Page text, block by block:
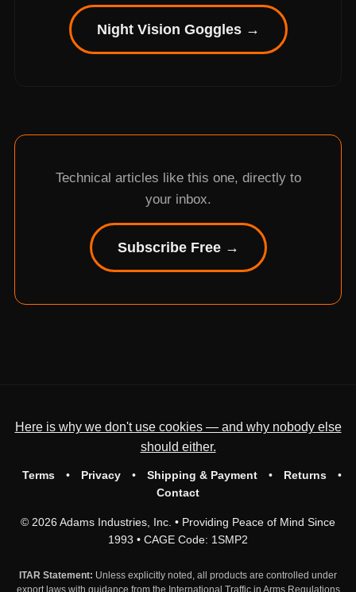
Night Vision Goggles →
Technical articles like this one, directly to
your inbox.
Subscribe Free →
Here is why we don't use cookies — and why nobody else
should either.
Terms • Privacy • Shipping & Payment • Returns
•
Contact
© 2026 Adams Industries, Inc. • Providing Peace of Mind Since
1993 • CAGE Code: 1SMP2
ITAR Statement: Unless explicitly noted, all products are controlled under